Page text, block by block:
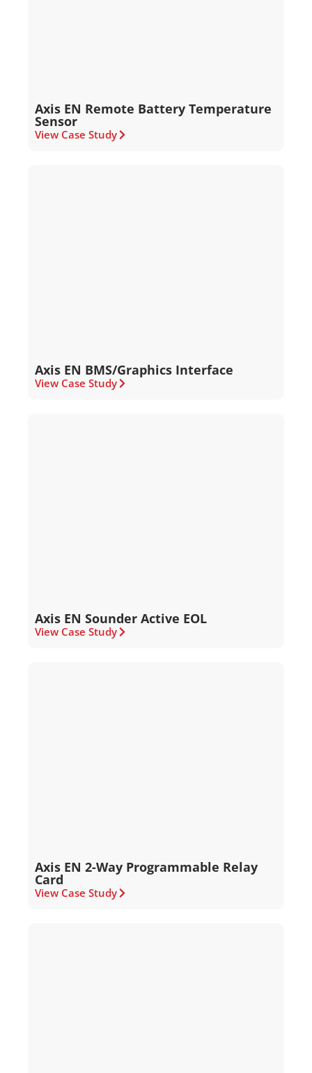
Axis EN Remote Battery Temperature
Sensor
View Case Study
Axis EN BMS/Graphics Interface
View Case Study
Axis EN Sounder Active EOL
View Case Study
Axis EN 2-Way Programmable Relay
Card
View Case Study